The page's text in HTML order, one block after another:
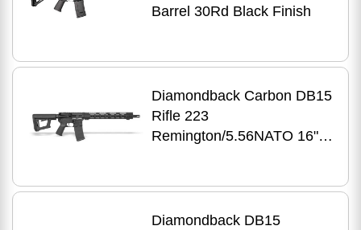
Barrel 30Rd Black Finish
Diamondback Carbon DB15
Rifle 223
Remington/5.56NATO 16"
Diamondback DB15